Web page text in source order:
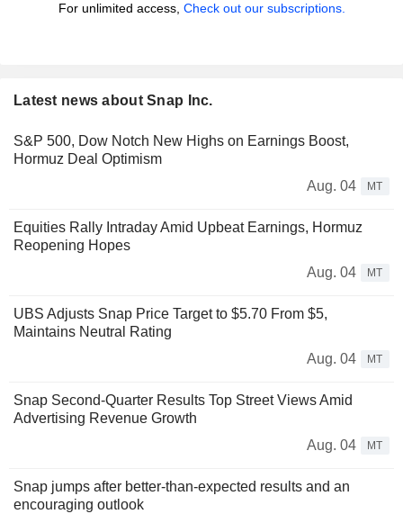
For unlimited access, Check out our subscriptions.
Latest news about Snap Inc.
S&P 500, Dow Notch New Highs on Earnings Boost,
Hormuz Deal Optimism
Aug. 04
MT
Equities Rally Intraday Amid Upbeat Earnings, Hormuz
Reopening Hopes
Aug. 04
MT
UBS Adjusts Snap Price Target to $5.70 From $5,
Maintains Neutral Rating
Aug. 04
MT
Snap Second-Quarter Results Top Street Views Amid
Advertising Revenue Growth
Aug. 04
MT
Snap jumps after better-than-expected results and an
encouraging outlook